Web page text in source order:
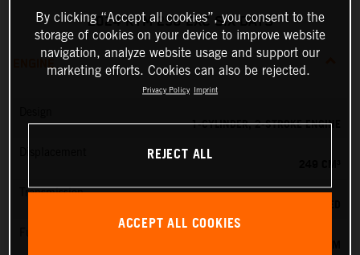
2024 KTM 250 EXC SIX DAYS
ENGINE
1-CYLINDER, 2-STROKE ENGINE
Transmission
By clicking “Accept all cookies”, you consent to the
storage of cookies on your device to improve website
navigation, analyze website usage and support our
marketing efforts. Cookies can also be rejected.
Privacy Policy Imprint
REJECT ALL
ACCEPT ALL COOKIES